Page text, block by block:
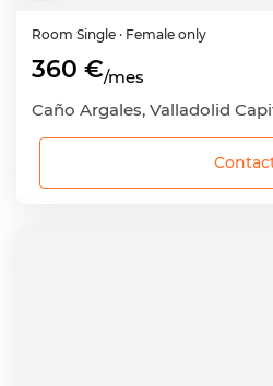
Room Single · Female only
360 €/mes
Caño Argales, Valladolid